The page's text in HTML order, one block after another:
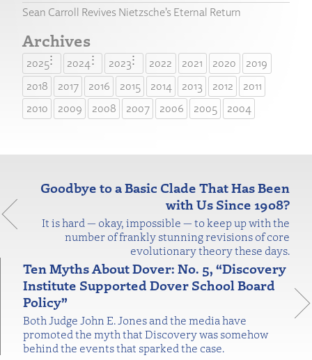
Sean Carroll Revives Nietzsche’s Eternal Return
Archives
2025 2024 2023 2022 2021 2020
2019
2018
2017 2016 2015 2014 2013 2012
2011
2010
2009 2008 2007 2006 2005 2004
Goodbye to a Basic Clade That Has Been
with Us Since 1908?
It is hard — okay, impossible — to keep up with the
number of frankly stunning revisions of core
evolutionary theory these days.
Ten Myths About Dover: No. 5, “Discovery
Institute Supported Dover School Board
Policy”
Both Judge John E. Jones and the media have
promoted the myth that Discovery was somehow
behind the events that sparked the case.